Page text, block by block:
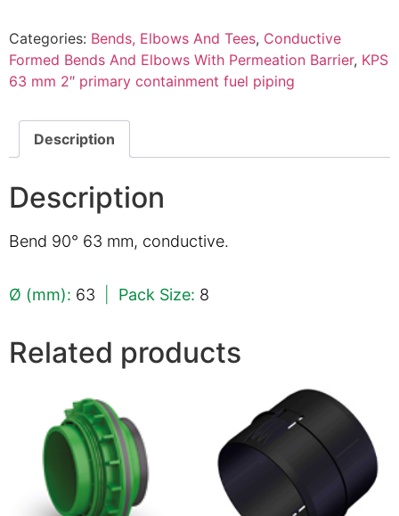
Categories: Bends, Elbows And Tees, Conductive
Formed Bends And Elbows With Permeation Barrier, KPS
63 mm 2″ primary containment fuel piping
Description
Description
Bend 90° 63 mm, conductive.
Ø (mm): 63 Pack Size: 8
Related products